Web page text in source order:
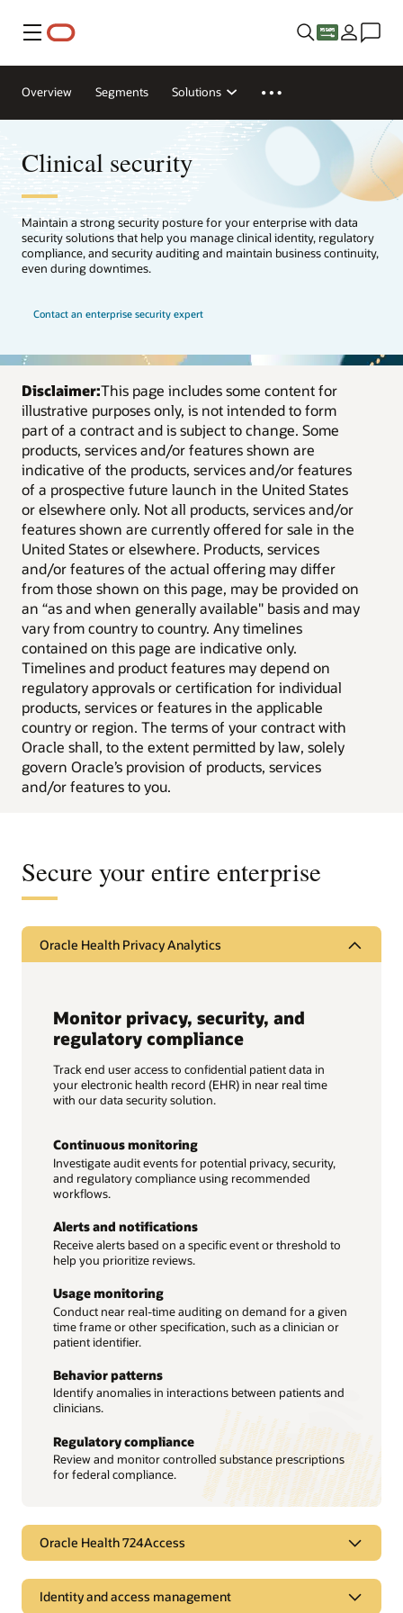
Menu
Overview Segments Solutions
Clinical security
Maintain a strong security posture for your enterprise with data
security solutions that help you manage clinical identity, regulatory
compliance, and security auditing and maintain business continuity,
even during downtimes.
Contact an enterprise security expert
Disclaimer:This page includes some content for
illustrative purposes only, is not intended to form
part of a contract and is subject to change. Some
products, services and/or features shown are
indicative of the products, services and/or features
of a prospective future launch in the United States
or elsewhere only. Not all products, services and/or
features shown are currently offered for sale in the
United States or elsewhere. Products, services
and/or features of the actual offering may differ
from those shown on this page, may be provided on
an “as and when generally available" basis and may
vary from country to country. Any timelines
contained on this page are indicative only.
Timelines and product features may depend on
regulatory approvals or certification for individual
products, services or features in the applicable
country or region. The terms of your contract with
Oracle shall, to the extent permitted by law, solely
govern Oracle’s provision of products, services
and/or features to you.
Secure your entire enterprise
Oracle Health Privacy Analytics
Monitor privacy, security, and
regulatory compliance
Track end user access to confidential patient data in
your electronic health record (EHR) in near real time
with our data security solution.
Continuous monitoring
Investigate audit events for potential privacy, security,
and regulatory compliance using recommended
workflows.
Alerts and notifications
Receive alerts based on a specific event or threshold to
help you prioritize reviews.
Usage monitoring
Conduct near real-time auditing on demand for a given
time frame or other specification, such as a clinician or
patient identifier.
Behavior patterns
Identify anomalies in interactions between patients and
clinicians.
Regulatory compliance
Review and monitor controlled substance prescriptions
for federal compliance.
Oracle Health 724Access
Maintain access to care during
Identity and access management